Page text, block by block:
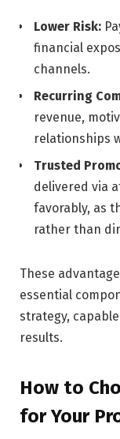
Lower Risk:
financial
channels.
Recurring
revenue,
relationships
Trusted
delivered via
favorably, as
rather than
These
essential
strategy,
results.
How to
for Your